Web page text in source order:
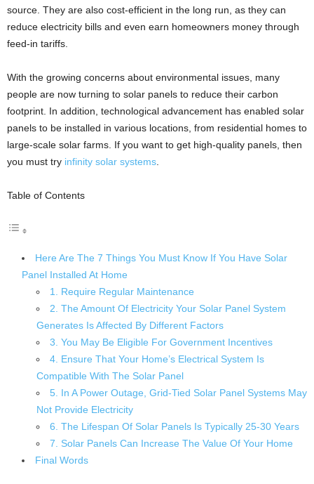
source. They are also cost-efficient in the long run, as they can
reduce electricity bills and even earn homeowners money through
feed-in tariffs.
With the growing concerns about environmental issues, many
people are now turning to solar panels to reduce their carbon
footprint. In addition, technological advancement has enabled solar
panels to be installed in various locations, from residential homes to
large-scale solar farms. If you want to get high-quality panels, then
you must try infinity solar systems.
Table of Contents
Here Are The 7 Things You Must Know If You Have Solar
Panel Installed At Home
1. Require Regular Maintenance
2. The Amount Of Electricity Your Solar Panel System
Generates Is Affected By Different Factors
3. You May Be Eligible For Government Incentives
4. Ensure That Your Home’s Electrical System Is
Compatible With The Solar Panel
5. In A Power Outage, Grid-Tied Solar Panel Systems May
Not Provide Electricity
6. The Lifespan Of Solar Panels Is Typically 25-30 Years
7. Solar Panels Can Increase The Value Of Your Home
Final Words